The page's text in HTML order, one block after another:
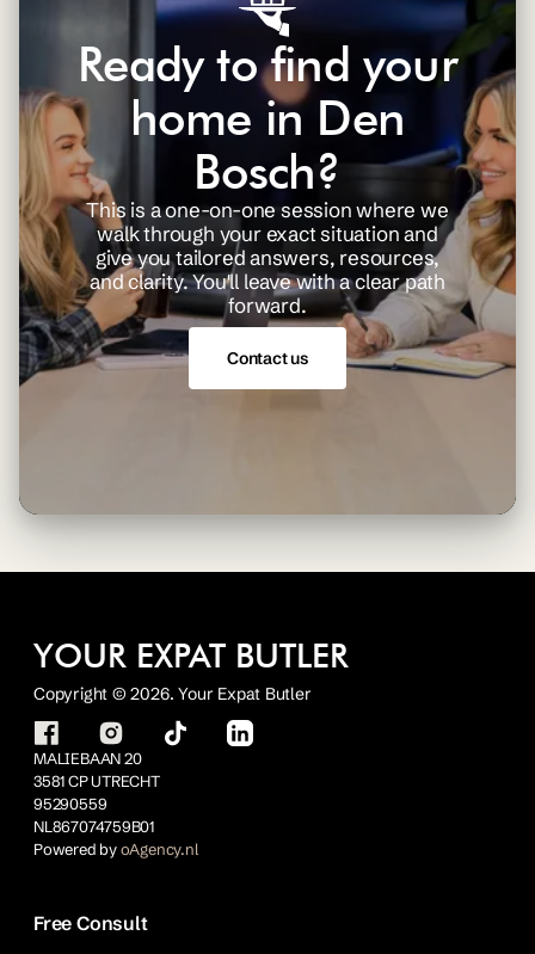
Ready to find your
home in Den
Bosch?
This is a one-on-one session where we
walk through your exact situation and
give you tailored answers, resources,
and clarity. You'll leave with a clear path
forward.
Contact us
YOUR EXPAT BUTLER
Copyright © 2026. Your Expat Butler
MALIEBAAN 20
3581 CP UTRECHT
95290559
NL867074759B01
Powered byoAgency.nl
Free Consult